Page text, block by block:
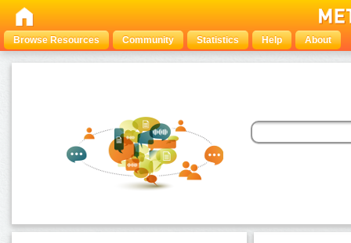
Browse Resources Community Statistics Help About